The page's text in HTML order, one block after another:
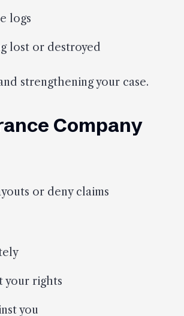
logs
lost or destroyed
strengthening your case.
Company
or deny claims
your rights
you